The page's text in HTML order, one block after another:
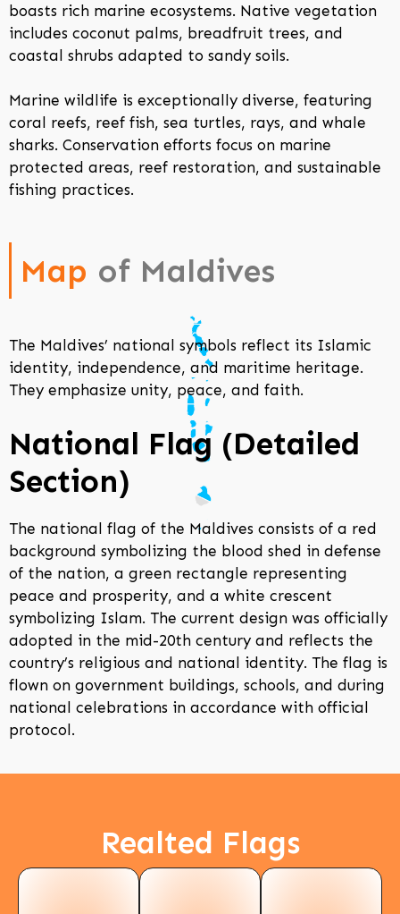
boasts rich marine ecosystems. Native vegetation
includes coconut palms, breadfruit trees, and
coastal shrubs adapted to sandy soils.
Marine wildlife is exceptionally diverse, featuring
coral reefs, reef fish, sea turtles, rays, and whale
sharks. Conservation efforts focus on marine
protected areas, reef restoration, and sustainable
fishing practices.
Map of Maldives
The Maldives’ national symbols reflect its Islamic
identity, independence, and maritime heritage.
They emphasize unity, peace, and faith.
National Flag (Detailed
Section)
The national flag of the Maldives consists of a red
background symbolizing the blood shed in defense
of the nation, a green rectangle representing
peace and prosperity, and a white crescent
symbolizing Islam. The current design was officially
adopted in the mid-20th century and reflects the
country’s religious and national identity. The flag is
flown on government buildings, schools, and during
national celebrations in accordance with official
protocol.
Realted Flags